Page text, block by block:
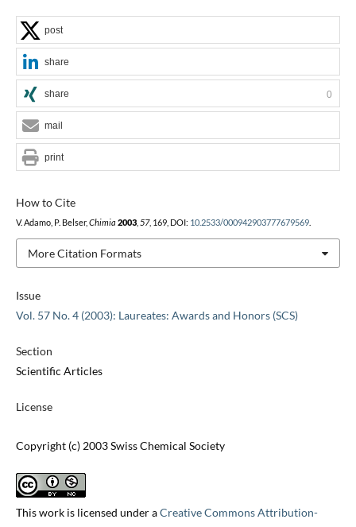
Issue
Vol. 57 No. 4 (2003): Laureates: Awards and Honors (SCS)
Section
Scientific Articles
License
Copyright (c) 2003 Swiss Chemical Society
This work is licensed under aCreative Commons Attribution-
How to Cite
V. Adamo, P. Belser, Chimia 2003, 57, 169, DOI: 10.2533/000942903777679569.
More Citation Formats
post
share
share 0
mail
print